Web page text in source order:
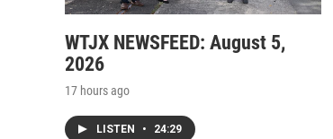
WTJX NEWSFEED: August 5,
2026
17 hours ago
LISTEN • 24:29